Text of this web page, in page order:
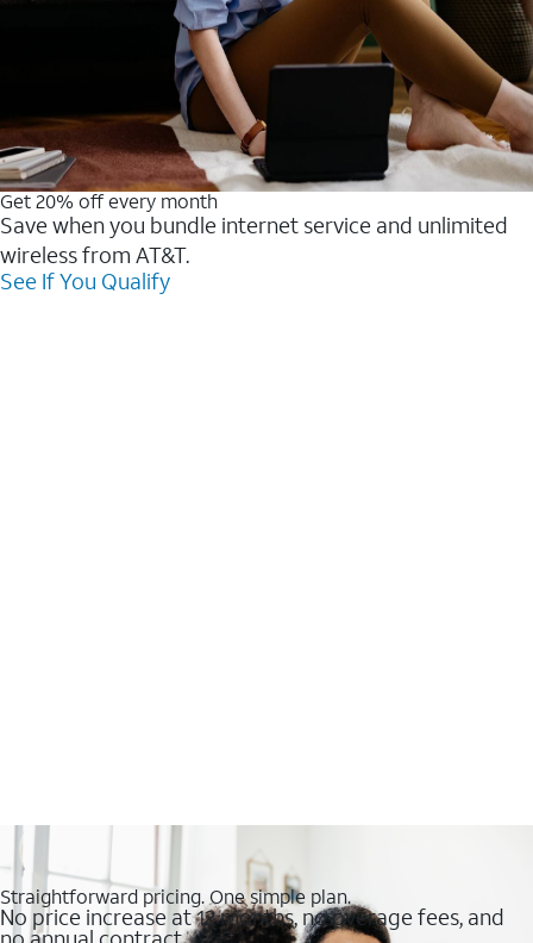
Get 20% off every month
Save when you bundle internet service and unlimited
wireless from AT&T.
See If You Qualify
Straightforward pricing. One simple plan.
No price increase at 12 months, no overage fees, and